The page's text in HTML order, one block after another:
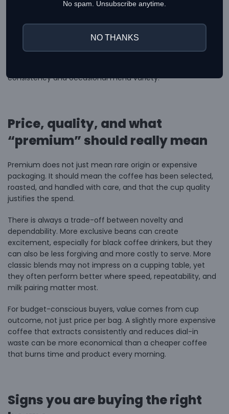
This is also where curated suppliers make a difference.
When a supplier carries both local and imported roasters,
buyers get more room to choose between everyday
workhorses and more limited coffees for seasonal menus.
That balance is useful whether you are stocking a home
consistency and occasional menu variety.
Price, quality, and what
“premium” should really mean
Premium does not just mean rare origin or expensive
packaging. It should mean the coffee has been selected,
roasted, and handled with care, and that the cup quality
justifies the spend.
There is always a trade-off between novelty and
dependability. More exclusive beans can create
excitement, especially for black coffee drinkers, but they
can also be less forgiving and more costly to serve. More
classic blends may not impress on a cupping table, yet
they often perform better where speed, repeatability, and
milk pairing matter most.
For budget-conscious buyers, value comes from cup
outcome, not just price per bag. A slightly more expensive
coffee that extracts consistently and reduces dial-in
waste can be more economical than a cheaper coffee
that burns time and product every morning.
Signs you are buying the right
No spam. Unsubscribe anytime.
NO THANKS